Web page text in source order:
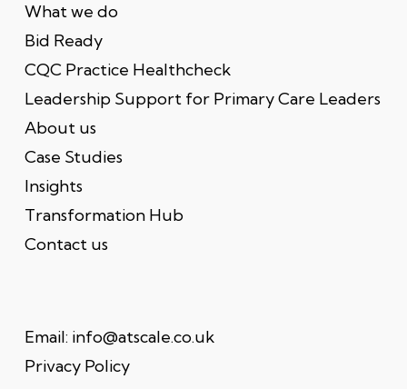
What we do
Bid Ready
CQC Practice Healthcheck
Leadership Support for Primary Care Leaders
About us
Case Studies
Insights
Transformation Hub
Contact us
Email: info@atscale.co.uk
Privacy Policy